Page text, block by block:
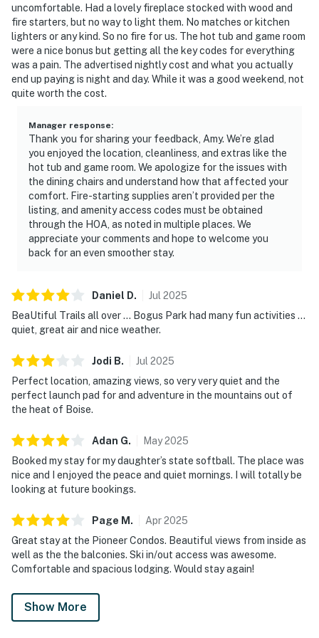
- Outdoor grills (private grills are not allowed in the
complex)
- Sauna
- Rec room
- Laundry facilities
This home is professionally managed by a locally
owned team. We have a 24-hour guest support line if
anything comes up, and we're always happy to share
local recommendations. Our housekeeping team
prepares the home before every stay, and each home is
inspected afterward. Our team is here to make your
stay smooth and enjoyable from arrival through
departure.
Complimentary with your stay we provide a starter set
which includes: dish soap, a sponge, two extra trash
bags, dishwashing pods, laundry pods, hand soap, two
conditioner, and body wash.
LOCATION
One of the biggest highlights of this condo is its
Recreation Area. Bogus basin is 20 miles away from
the nearest grocery store, please plan ahead.
WINTER
- Steps from lifts serving Pioneer Lodge and the
mountain's trail network
- Downhill skiing and snowboarding
- Nordic skiing
SUMMER
uncomfortable. Had a lovely fireplace stocked with wood and
fire starters, but no way to light them. No matches or kitchen
lighters or any kind. So no fire for us. The hot tub and game room
were a nice bonus but getting all the key codes for everything
was a pain. The advertised nightly cost and what you actually
end up paying is night and day. While it was a good weekend, not
quite worth the cost.
Manager response:
Thank you for sharing your feedback, Amy. We’re glad
you enjoyed the location, cleanliness, and extras like the
hot tub and game room. We apologize for the issues with
the dining chairs and understand how that affected your
comfort. Fire-starting supplies aren’t provided per the
listing, and amenity access codes must be obtained
through the HOA, as noted in multiple places. We
appreciate your comments and hope to welcome you
back for an even smoother stay.
Daniel D. Jul 2025
BeaUtiful Trails all over ... Bogus Park had many fun activities ...
quiet, great air and nice weather.
Jodi B. Jul 2025
Perfect location, amazing views, so very very quiet and the
perfect launch pad for and adventure in the mountains out of
the heat of Boise.
Adan G. May2025
Booked my stay for my daughter’s state softball. The place was
nice and I enjoyed the peace and quiet mornings. I will totally be
looking at future bookings.
Page M . Apr2025
Great stay at the Pioneer Condos. Beautiful views from inside as
well as the the balconies. Ski in/out access was awesome.
Comfortable and spacious lodging. Would stay again!
Show More